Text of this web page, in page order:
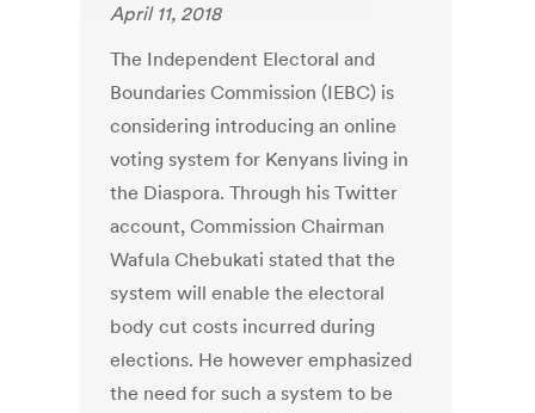
April 11, 2018
The Independent Electoral and
Boundaries Commission (IEBC) is
considering introducing an online
voting system for Kenyans living in
the Diaspora. Through his Twitter
account, Commission Chairman
Wafula Chebukati stated that the
system will enable the electoral
body cut costs incurred during
elections. He however emphasized
the need for such a system to be